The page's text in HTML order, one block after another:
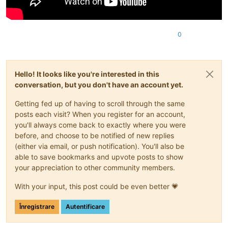
0
Hello! It looks like you're interested in this
conversation, but you don't have an account yet.
Getting fed up of having to scroll through the same
posts each visit? When you register for an account,
you'll always come back to exactly where you were
before, and choose to be notified of new replies
(either via email, or push notification). You'll also be
able to save bookmarks and upvote posts to show
your appreciation to other community members.
With your input, this post could be even better 💗
Înregistrare Autentificare